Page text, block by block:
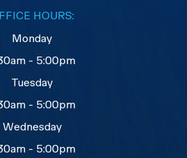
HOURS:
Monday
- 5:00pm
Tuesday
- 5:00pm
Wednesday
- 5:00pm